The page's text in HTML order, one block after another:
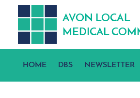
AVON LOCAL
MEDICALC
HOME DBS NEWSLETTER